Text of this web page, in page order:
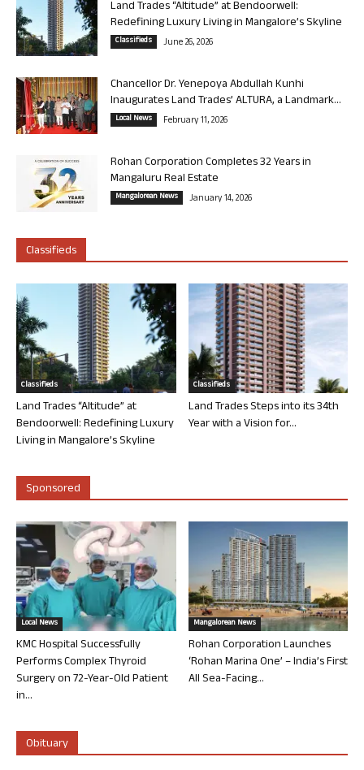
Land Trades “Altitude” at Bendoorwell:
Redefining Luxury Living in Mangalore’s Skyline
Classifieds June 26, 2026
Chancellor Dr. Yenepoya Abdullah Kunhi
Inaugurates Land Trades’ ALTURA, a Landmark...
Local News February 11, 2026
Rohan Corporation Completes 32 Years in
Mangaluru Real Estate
Mangalorean News January 14, 2026
Classifieds
Classifieds
Land Trades “Altitude” at
Bendoorwell: Redefining Luxury
Living in Mangalore’s Skyline
Classifieds
Land Trades Steps into its 34th
Year with a Vision for...
Sponsored
Local News
KMC Hospital Successfully
Performs Complex Thyroid
Surgery on 72-Year-Old Patient
in...
Mangalorean News
Rohan Corporation Launches
‘Rohan Marina One’ – India’s First
All Sea-Facing...
Obituary